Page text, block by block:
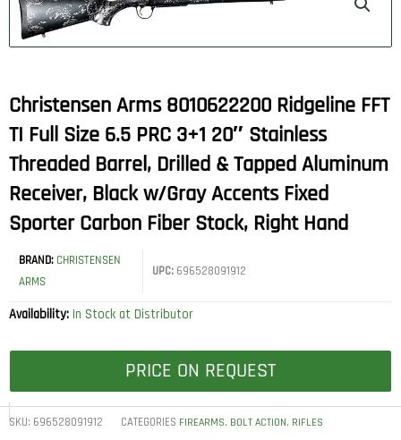
Christensen Arms 8010622200 Ridgeline FFT
TI Full Size 6.5 PRC 3+1 20″ Stainless
Threaded Barrel, Drilled & Tapped Aluminum
Receiver, Black w/Gray Accents Fixed
Sporter Carbon Fiber Stock, Right Hand
BRAND: CHRISTENSEN
ARMS
UPC:696528091912
Availability: In Stock at Distributor
PRICE ON REQUEST
SKU: 696528091912 CATEGORIES FIREARMS, BOLT ACTION, RIFLES